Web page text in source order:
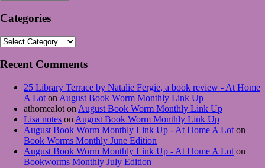
Categories
Categories
Recent Comments
25 Library Terrace by Natalie Fergie, a book review - At Home
A Lot on August Book Worm Monthly Link Up
athomealot on August Book Worm Monthly Link Up
Lisa notes on August Book Worm Monthly Link Up
August Book Worm Monthly Link Up - At Home A Lot on
Book Worms Monthly June Edition
August Book Worm Monthly Link Up - At Home A Lot on
Bookworms Monthly July Edition